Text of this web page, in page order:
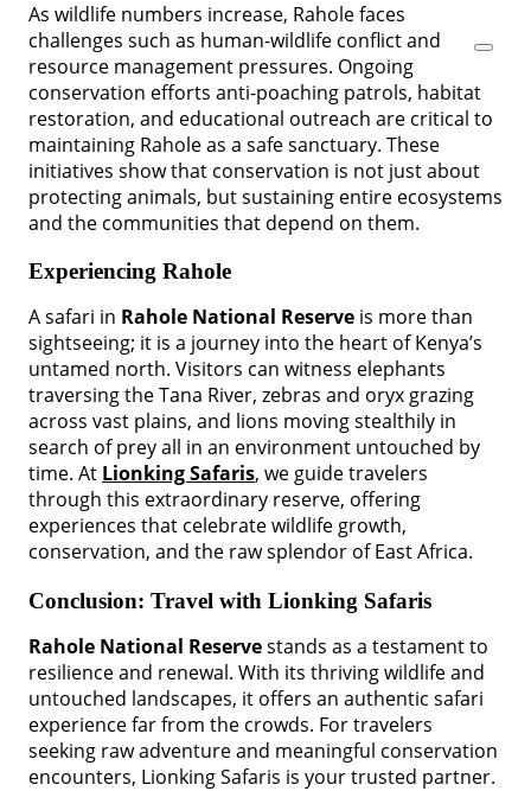
As wildlife numbers increase, Rahole faces
challenges such as human-wildlife conflict and
resource management pressures. Ongoing
conservation efforts anti-poaching patrols, habitat
restoration, and educational outreach are critical to
maintaining Rahole as a safe sanctuary. These
initiatives show that conservation is not just about
protecting animals, but sustaining entire ecosystems
and the communities that depend on them.
Experiencing Rahole
A safari in Rahole National Reserve is more than
sightseeing; it is a journey into the heart of Kenya’s
untamed north. Visitors can witness elephants
traversing the Tana River, zebras and oryx grazing
across vast plains, and lions moving stealthily in
search of prey all in an environment untouched by
time. At Lionking Safaris, we guide travelers
through this extraordinary reserve, offering
experiences that celebrate wildlife growth,
conservation, and the raw splendor of East Africa.
Conclusion: Travel with Lionking Safaris
Rahole National Reservestands as a testament to
resilience and renewal. With its thriving wildlife and
untouched landscapes, it offers an authentic safari
experience far from the crowds. For travelers
seeking raw adventure and meaningful conservation
encounters, Lionking Safaris is your trusted partner.